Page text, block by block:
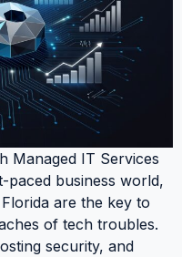
Managed IT Services
paced business world,
are the key to
of tech troubles.
security, and